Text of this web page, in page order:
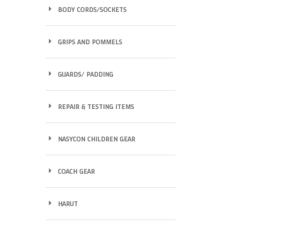
BODY CORDS/SOCKETS
GRIPS AND POMMELS
GUARDS/ PADDING
REPAIR & TESTING ITEMS
NASYCON CHILDREN GEAR
COACH GEAR
HARUT